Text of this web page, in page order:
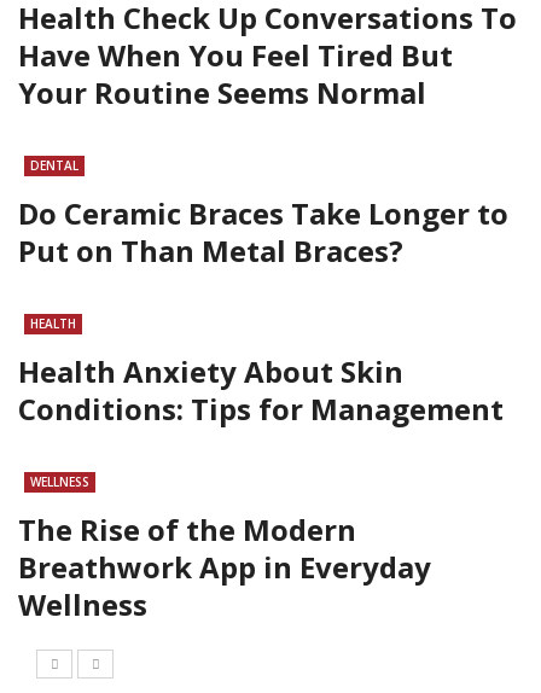
Health Check Up Conversations To
Have When You Feel Tired But
Your Routine Seems Normal
DENTAL
Do Ceramic Braces Take Longer to
Put on Than Metal Braces?
HEALTH
Health Anxiety About Skin
Conditions: Tips for Management
WELLNESS
The Rise of the Modern
Breathwork App in Everyday
Wellness